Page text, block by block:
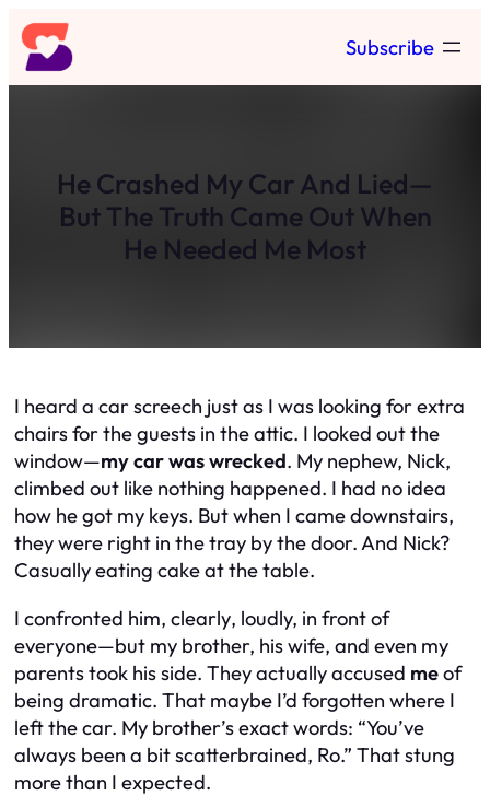
Skip
to
content
Subscribe
He Crashed My Car And Lied—
But The Truth Came Out When
He Needed Me Most
I heard a car screech just as I was looking for extra
chairs for the guests in the attic. I looked out the
window—my car was wrecked. My nephew, Nick,
climbed out like nothing happened. I had no idea
how he got my keys. But when I came downstairs,
they were right in the tray by the door. And Nick?
Casually eating cake at the table.
I confronted him, clearly, loudly, in front of
everyone—but my brother, his wife, and even my
parentstook his side. They actually accused meof
being dramatic. That maybe I’d forgotten where I
left the car. My brother’s exact words: “You’ve
always been a bit scatterbrained, Ro.” That stung
more than I expected.